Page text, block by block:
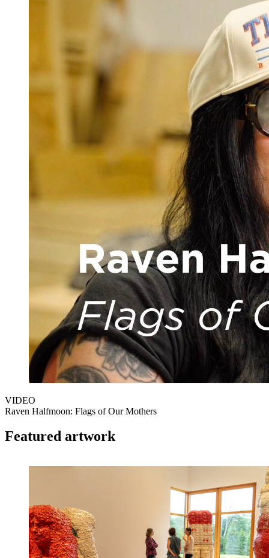
VIDEO
Raven Halfmoon: Flags of Our Mothers
Featured artwork